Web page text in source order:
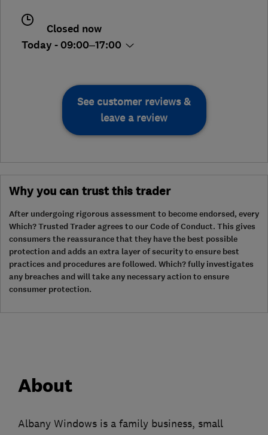
Closed now
Today - 09:00–17:00
See customer reviews &
leave a review
Why you can trust this trader
After undergoing rigorous assessment to become endorsed, every
Which? Trusted Trader agrees to our Code of Conduct. This gives
consumers the reassurance that they have the best possible
protection and adds an extra layer of security to ensure best
practices and procedures are followed. Which? fully investigates
any breaches and will take any necessary action to ensure
consumer protection.
About
Albany Windows is a family business, small